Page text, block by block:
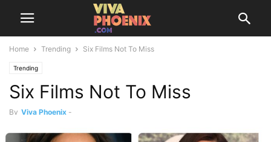
Home Trending Six Films Not To Miss
Trending
Six Films Not To Miss
By Viva Phoenix -